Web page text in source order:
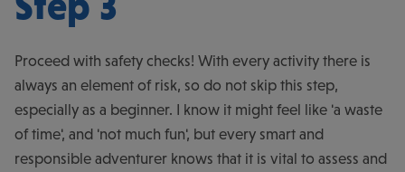
Proceed with safety checks! With every activity there is
always an element of risk, so do not skip this step,
especially as a beginner. I know it might feel like 'a waste
of time', and 'not much fun', but every smart and
responsible adventurer knows that it is vital to assess and